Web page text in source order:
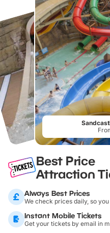
Best Price
Attraction
Always Best Prices
We check prices daily, so
Instant Mobile Tickets
Get your tickets by email in